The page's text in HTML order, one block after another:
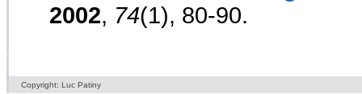
2002, 74(1), 80-90.
Copyright: Luc Patiny